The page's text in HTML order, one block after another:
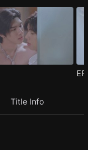
Title Info